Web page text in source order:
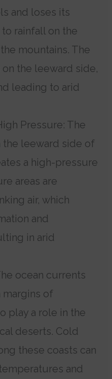
and loses its
rainfall on the
mountains. The
the leeward side,
leading to arid
Pressure: The
the leeward side of
a high-pressure
areas are
air, which
and
in arid
ocean currents
margins of
play a role in the
deserts. Cold
these coasts can
and